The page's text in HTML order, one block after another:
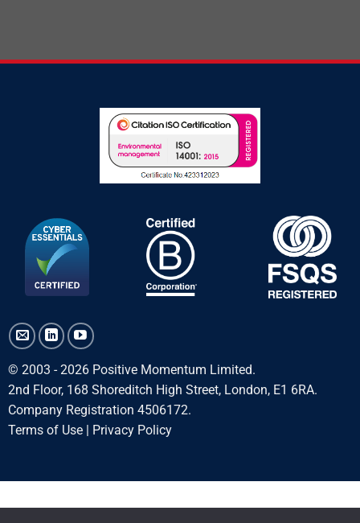
© 2003 - 2026 Positive Momentum Limited.
2nd Floor, 168 Shoreditch High Street, London, E1 6RA.
Company Registration 4506172.
Terms of Use| Privacy Policy